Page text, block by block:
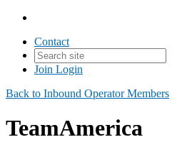
Contact
Join Login
Back to Inbound Operator Members
TeamAmerica